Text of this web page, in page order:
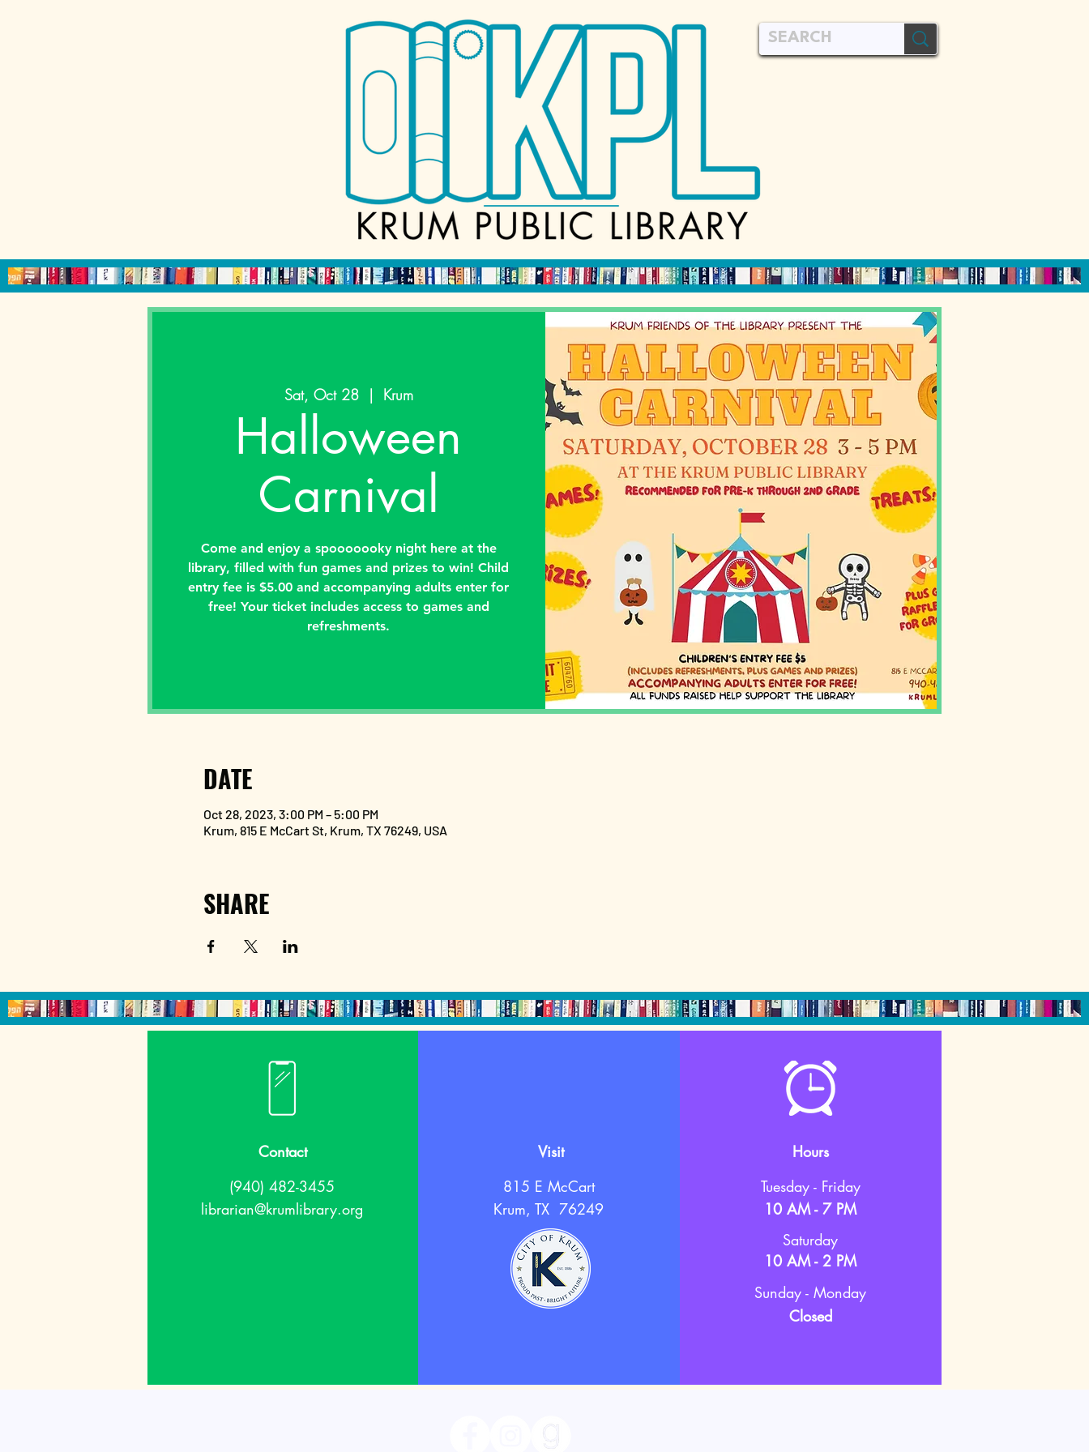
Sat, Oct 28
  |
Krum
Halloween
Carnival
Come and enjoy a spooooooky night here at the
library, filled with fun games and prizes to win! Child
entry fee is $5.00 and accompanying adults enter for
free! Your ticket includes access to games and
refreshments.
DATE
Oct 28, 2023, 3:00 PM – 5:00 PM
Krum, 815 E McCart St, Krum, TX 76249, USA
SHARE
Contact
(940) 482-3455
librarian@krumlibrary.org
Visit
815 E McCart
Krum, TX 76249
Hours
Tuesday - Friday
10 AM - 7 PM
Saturday
10 AM - 2 PM
Sunday - Monday
Closed